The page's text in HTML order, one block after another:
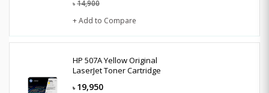
৳ 14,900
+ Add to Compare
HP 507A Yellow Original
LaserJet Toner Cartridge
৳ 19,950